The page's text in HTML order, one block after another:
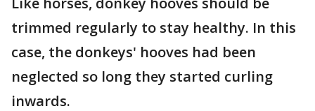
trimmed regularly to stay healthy. In this
case, the donkeys' hooves had been
neglected so long they started curling
inwards.